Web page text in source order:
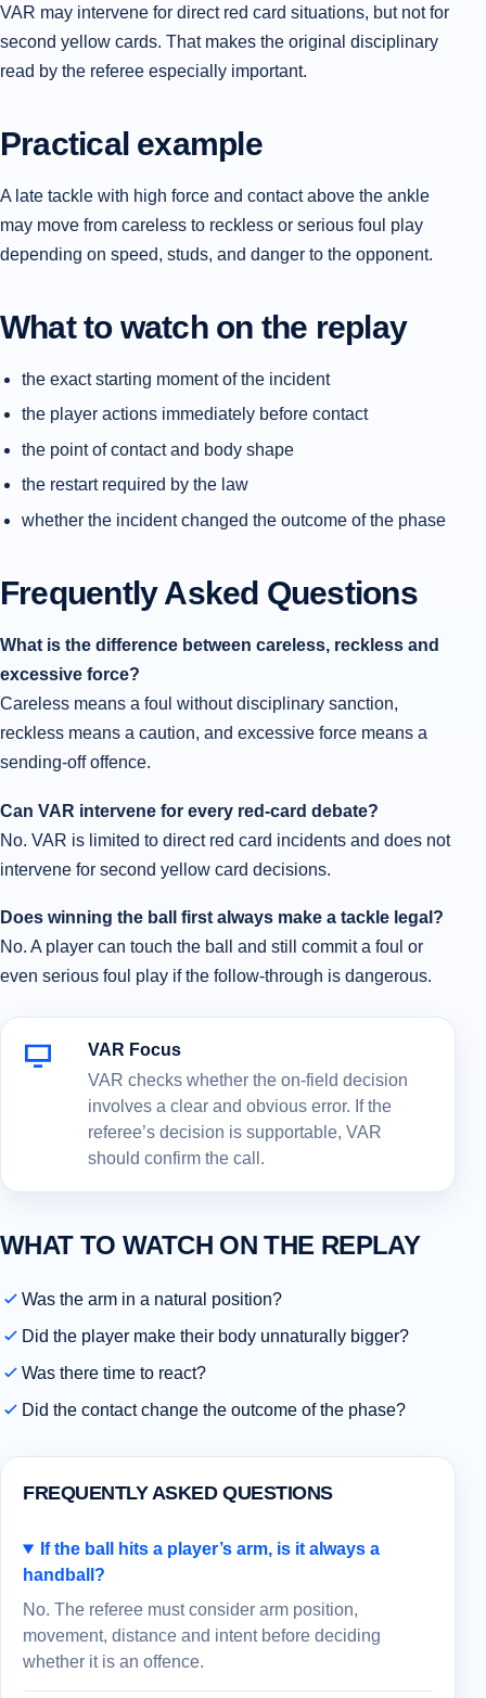
VAR may intervene for direct red card situations, but not for
second yellow cards. That makes the original disciplinary
read by the referee especially important.
Practical example
A late tackle with high force and contact above the ankle
may move from careless to reckless or serious foul play
depending on speed, studs, and danger to the opponent.
What to watch on the replay
the exact starting moment of the incident
the player actions immediately before contact
the point of contact and body shape
the restart required by the law
whether the incident changed the outcome of the phase
Frequently Asked Questions
What is the difference between careless, reckless and
excessive force?
Careless means a foul without disciplinary sanction,
reckless means a caution, and excessive force means a
sending-off offence.
Can VAR intervene for every red-card debate?
No. VAR is limited to direct red card incidents and does not
intervene for second yellow card decisions.
Does winning the ball first always make a tackle legal?
No. A player can touch the ball and still commit a foul or
even serious foul play if the follow-through is dangerous.
VAR Focus
VAR checks whether the on-field decision
involves a clear and obvious error. If the
referee’s decision is supportable, VAR
should confirm the call.
WHAT TO WATCH ON THE REPLAY
Was the arm in a natural position?
Did the player make their body unnaturally bigger?
Was there time to react?
Did the contact change the outcome of the phase?
FREQUENTLY ASKED QUESTIONS
If the ball hits a player’s arm, is it always a
handball?
No. The referee must consider arm position,
movement, distance and intent before deciding
whether it is an offence.